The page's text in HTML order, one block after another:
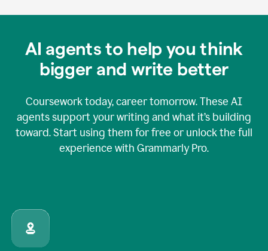
Grammarly
AI agents to help you think
bigger and write better
Coursework today, career tomorrow. These AI
agents support your writing and what it’s building
toward. Start using them for free or unlock the full
experience with Grammarly Pro.